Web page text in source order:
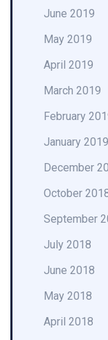
June 2019
May 2019
April 2019
March 2019
February
January 2019
December
October
September
July 2018
June 2018
May 2018
April 2018